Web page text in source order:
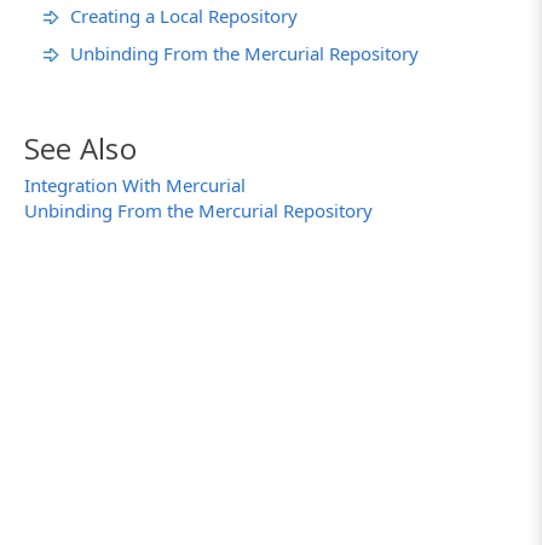
Creating a Local Repository
Unbinding From the Mercurial Repository
See Also
Integration With Mercurial
Unbinding From the Mercurial Repository